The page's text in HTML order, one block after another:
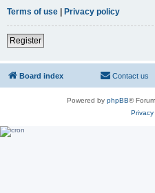
Terms of use | Privacy policy
Register
Board index Contact us
Powered by phpBB®
Privacy